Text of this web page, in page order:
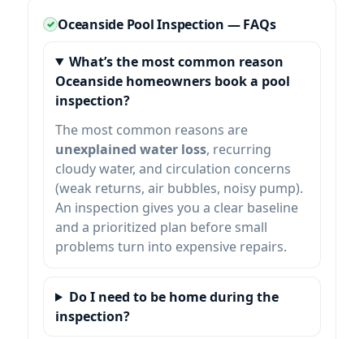
Oceanside Pool Inspection — FAQs
What’s the most common reason
Oceanside homeowners book a pool
inspection?
The most common reasons are
unexplained water loss, recurring
cloudy water, and circulation concerns
(weak returns, air bubbles, noisy pump).
An inspection gives you a clear baseline
and a prioritized plan before small
problems turn into expensive repairs.
Do I need to be home during the
inspection?